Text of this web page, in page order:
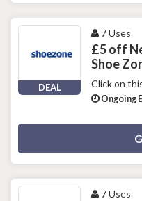
DEAL
7 Uses
£5 off
Shoe
Click on
Ongoing
7 Uses